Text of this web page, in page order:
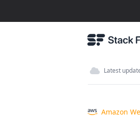
Latest
Amazon